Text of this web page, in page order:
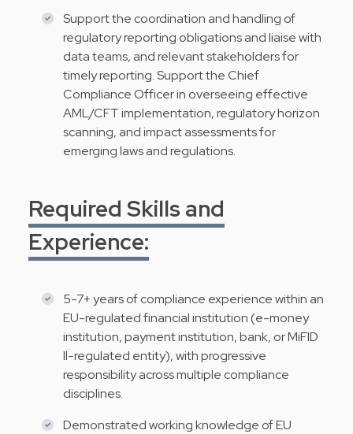
Support the coordination and handling of
regulatory reporting obligations and liaise with
data teams, and relevant stakeholders for
timely reporting. Support the Chief
Compliance Officer in overseeing effective
AML/CFT implementation, regulatory horizon
scanning, and impact assessments for
emerging laws and regulations.
Required Skills and
Experience:
5-7+ years of compliance experience within an
EU-regulated financial institution (e-money
institution, payment institution, bank, or MiFID
II-regulated entity), with progressive
responsibility across multiple compliance
disciplines.
Demonstrated working knowledge of EU